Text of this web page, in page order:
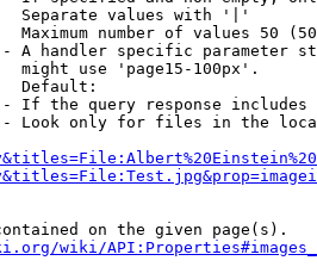
Separate values with '|'
Maximum number of values 50
A handler specific parameter
might use 'page15-100px'.
Default:
If the query response
Look only for files in the
on the given page(s).
wiki/